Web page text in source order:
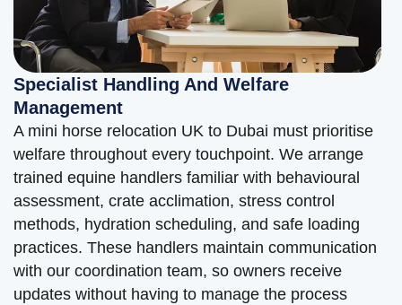
Specialist Handling And Welfare
Management
A mini horse relocation UK to Dubai must prioritise
welfare throughout every touchpoint. We arrange
trained equine handlers familiar with behavioural
assessment, crate acclimation, stress control
methods, hydration scheduling, and safe loading
practices. These handlers maintain communication
with our coordination team, so owners receive
updates without having to manage the process